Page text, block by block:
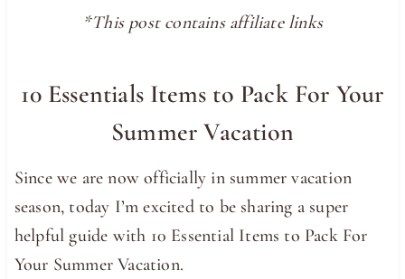
*This post contains affiliate links
10 Essentials Items to Pack For Your
Summer Vacation
Since we are now officially in summer vacation
season, today I’m excited to be sharing a super
helpful guide with 10 Essential Items to Pack For
Your Summer Vacation.